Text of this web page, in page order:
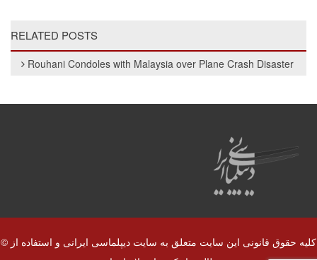
RELATED POSTS
Rouhani Condoles with Malaysia over Plane Crash Disaster
© کلیه حقوق قانونی این سایت متعلق به سایت دیپلماسی ایرانی و استفاده از